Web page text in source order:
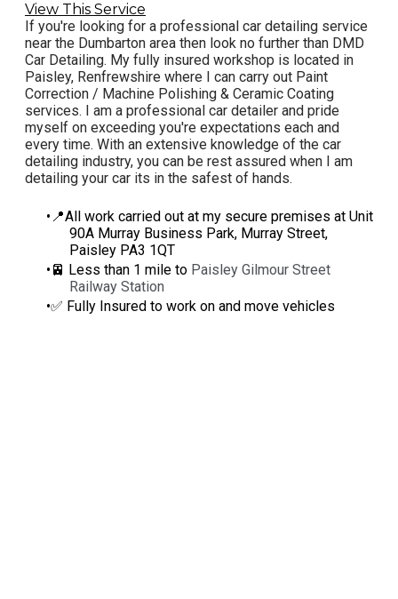
View This Service
If you're looking for a professional car detailing service
near the Dumbarton area then look no further than DMD
Car Detailing. My fully insured workshop is located in
Paisley, Renfrewshire where I can carry out Paint
Correction / Machine Polishing & Ceramic Coating
services. I am a professional car detailer and pride
myself on exceeding you're expectations each and
every time. With an extensive knowledge of the car
detailing industry, you can be rest assured when I am
detailing your car its in the safest of hands.
📍All work carried out at my secure premises at Unit
90A Murray Business Park, Murray Street,
Paisley PA3 1QT
🚈 Less than 1 mile to Paisley Gilmour Street
Railway Station
✅ Fully Insured to work on and move vehicles